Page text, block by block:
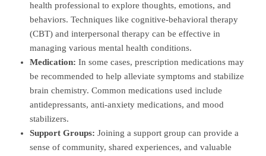
health professional to explore thoughts, emotions, and
behaviors. Techniques like cognitive-behavioral therapy
(CBT) and interpersonal therapy can be effective in
managing various mental health conditions.
Medication: In some cases, prescription medications may
be recommended to help alleviate symptoms and stabilize
brain chemistry. Common medications used include
antidepressants, anti-anxiety medications, and mood
stabilizers.
Support Groups: Joining a support group can provide a
sense of community, shared experiences, and valuable